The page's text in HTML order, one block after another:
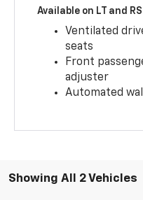
Available on LT and RS
Ventilated
seats
Front
adjuster
Automated
Showing All 2 Vehicles